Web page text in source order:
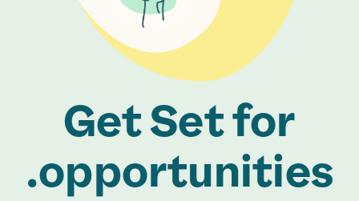
Get Set for
opportunities.